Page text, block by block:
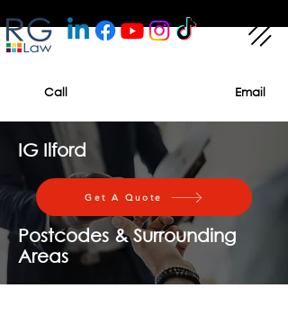
Call Email
IG Ilford
Get A Quote
Postcodes & Surrounding
Areas